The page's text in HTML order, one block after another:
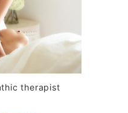
therapist